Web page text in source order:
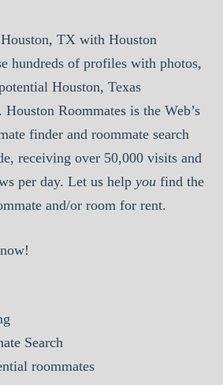
TX with Houston
hundreds of profiles with photos,
Houston, Texas
Roommates is the Web’s
finder and roommate search
receiving over 50,000 visits and
per day. Let us help you find the
and/or room for rent.
now!
Search
roommates